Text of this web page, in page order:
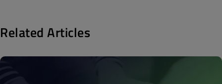
Related Articles